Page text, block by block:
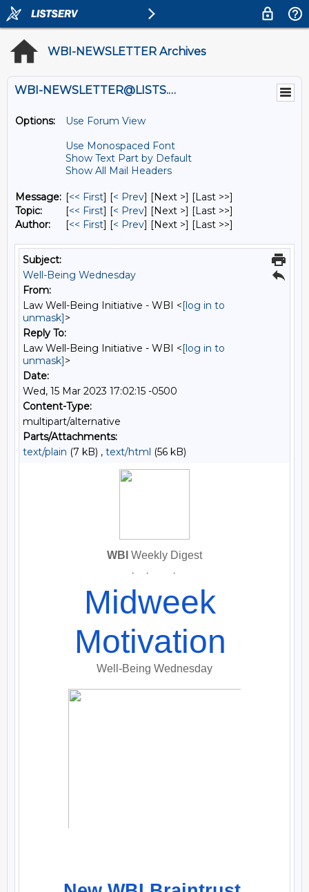
WBI-NEWSLETTER Archives
WBI-NEWSLETTER@LISTS.UMN.EDU
Options:
Use Forum View
Use Monospaced Font
Show Text Part by Default
Show All Mail Headers
Message: [<< First] [< Prev] [Next >] [Last >>]
Topic:
[<< First] [< Prev] [Next >] [Last >>]
Author:
[<< First] [< Prev] [Next >] [Last >>]
Subject:
Well-Being Wednesday
From:
Law Well-Being Initiative - WBI <[log in to
unmask]>
Reply To:
Law Well-Being Initiative - WBI <[log in to
unmask]>
Date:
Wed, 15 Mar 2023 17:02:15 -0500
Content-Type:
multipart/alternative
Parts/Attachments:
text/plain (7 kB) , text/html (56 kB)